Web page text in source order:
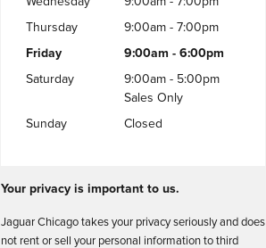
Thursday 9:00am - 7:00pm
Friday 9:00am - 6:00pm
Saturday
9:00am - 5:00pm
Sales Only
Sunday Closed
Your privacy is important to us.
Jaguar Chicago takes your privacy seriously and does
not rent or sell your personal information to third